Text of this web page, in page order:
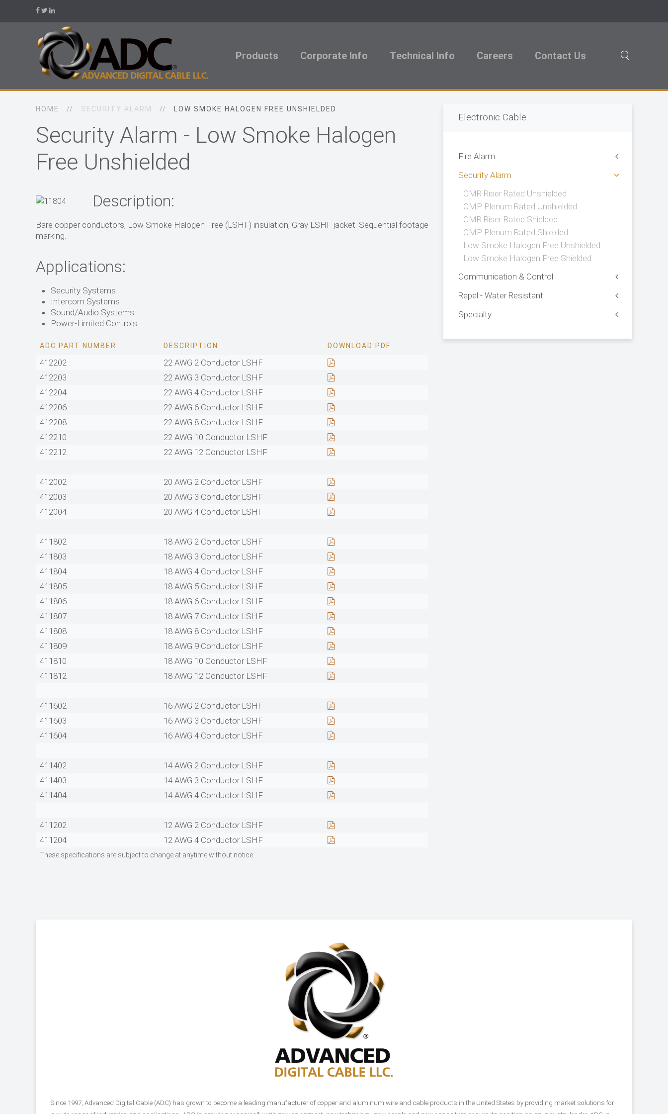
Products Corporate Info Technical Info Careers Contact Us
HOME SECURITY ALARM LOW SMOKE HALOGEN FREE UNSHIELDED
Security Alarm - Low Smoke Halogen
Free Unshielded
Description:
Bare copper conductors, Low Smoke Halogen Free (LSHF) insulation, Gray LSHF jacket. Sequential footage
marking.
Applications:
Security Systems
Intercom Systems
Sound/Audio Systems
Power-Limited Controls
ADC PART NUMBER DESCRIPTION DOWNLOAD PDF
412202
22 AWG 2 Conductor LSHF
412203
22 AWG 3 Conductor LSHF
412204
22 AWG 4 Conductor LSHF
412206
22 AWG 6 Conductor LSHF
412208
22 AWG 8 Conductor LSHF
412210
22 AWG 10 Conductor LSHF
412212
22 AWG 12 Conductor LSHF
412002
20 AWG 2 Conductor LSHF
412003
20 AWG 3 Conductor LSHF
412004
20 AWG 4 Conductor LSHF
411802
18 AWG 2 Conductor LSHF
411803
18 AWG 3 Conductor LSHF
411804
18 AWG 4 Conductor LSHF
411805
18 AWG 5 Conductor LSHF
411806
18 AWG 6 Conductor LSHF
411807
18 AWG 7 Conductor LSHF
411808
18 AWG 8 Conductor LSHF
411809
18 AWG 9 Conductor LSHF
411810
18 AWG 10 Conductor LSHF
411812
18 AWG 12 Conductor LSHF
411602
16 AWG 2 Conductor LSHF
411603
16 AWG 3 Conductor LSHF
411604
16 AWG 4 Conductor LSHF
411402
14 AWG 2 Conductor LSHF
411403
14 AWG 3 Conductor LSHF
411404
14 AWG 4 Conductor LSHF
411202
12 AWG 2 Conductor LSHF
411204
12 AWG 4 Conductor LSHF
These specifications are subject to change at anytime without notice.
Electronic Cable
Fire Alarm
Security Alarm
CMR Riser Rated Unshielded
CMP Plenum Rated Unshielded
CMR Riser Rated Shielded
CMP Plenum Rated Shielded
Low Smoke Halogen Free Unshielded
Low Smoke Halogen Free Shielded
Communication & Control
Repel - Water Resistant
Specialty
Since 1997, Advanced Digital Cable (ADC) has grown to become a leading manufacturer of copper and aluminum wire and cable products in the United States by providing market solutions for